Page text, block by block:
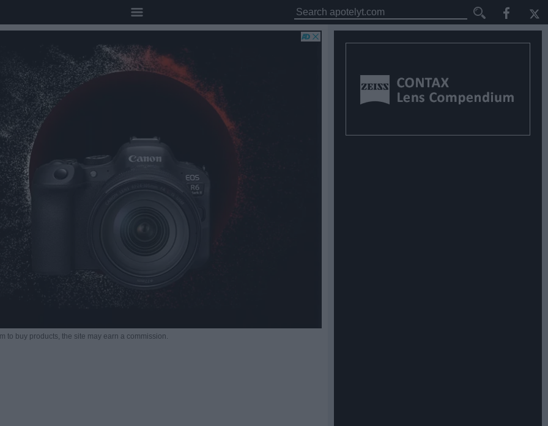
to buy products, the site may earn a commission.